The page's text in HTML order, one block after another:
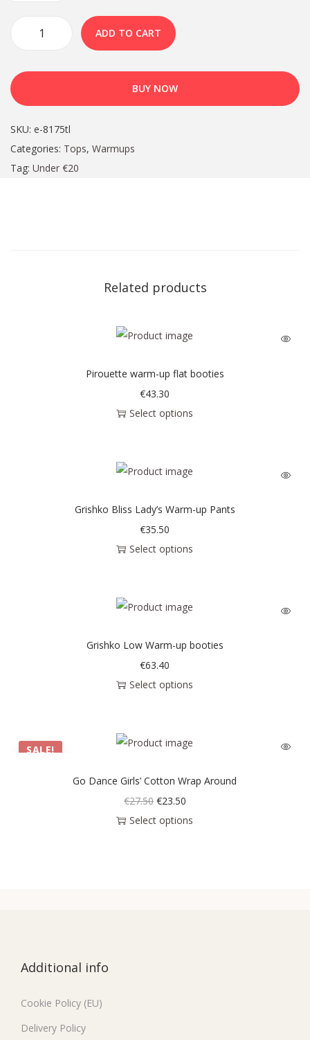
ADD TO CART
BUY NOW
SKU: e-8175tl
Categories: Tops, Warmups
Tag: Under €20
Related products
Pirouette warm-up flat booties
€43.30
Select options
Grishko Bliss Lady’s Warm-up Pants
€35.50
Select options
Grishko Low Warm-up booties
€63.40
Select options
SALE!
Go Dance Girls’ Cotton Wrap Around
€27.50 €23.50
Select options
Additional info
Cookie Policy (EU)
Delivery Policy